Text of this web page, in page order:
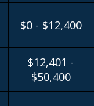
$0 - $12,400
$12,401 -
$50,400